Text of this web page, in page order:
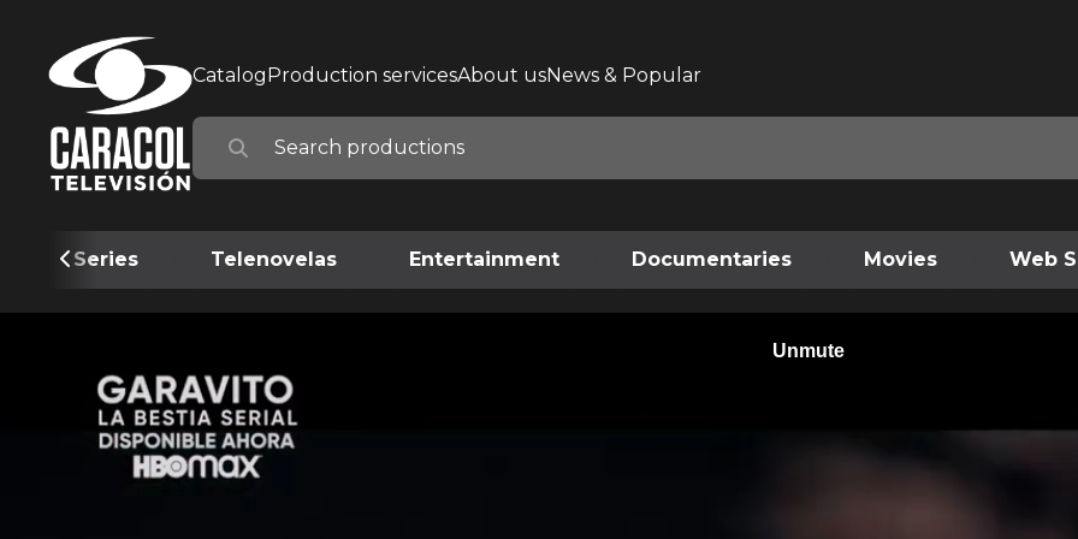
Catalog Production servicesAbout usNews & Popular
Series Telenovelas Entertainment Documentaries Movies Web